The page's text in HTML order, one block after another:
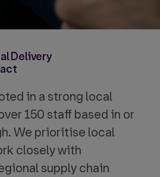
Delivery
in a strong local
150 staff based in or
We prioritise local
closely with
supply chain